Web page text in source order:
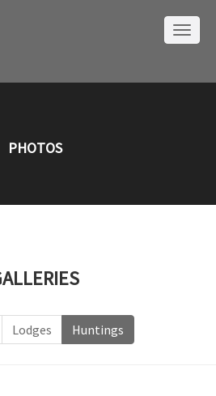
PHOTOS
Lodges Huntings